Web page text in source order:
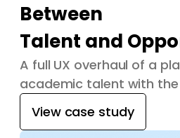
Between
Talent and
A full UX overhaul of a
academic talent with
View case study